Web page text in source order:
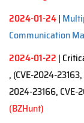
2024-01-24|
Communication
2024-01-22 |
, (CVE-2024-
2024-23166, CVE-
(BZHunt)